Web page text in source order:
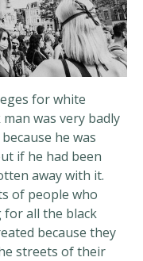
for white
was very badly
he was
if he had been
away with it.
of people who
all the black
because they
streets of their